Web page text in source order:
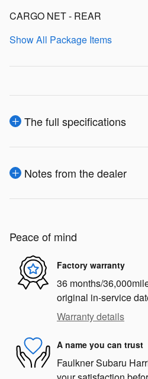
CARGO NET - REAR
Show All Package Items
The full specifications
Notes from the dealer
Peace of mind
Factory warranty
36 months/
original in-service
Warranty details
A name you can trust
Faulkner Subaru